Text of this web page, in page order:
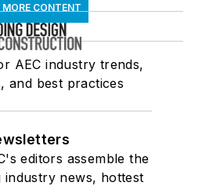
MORE CONTENT
AEC industry trends,
and best practices
editors assemble the
industry news, hottest